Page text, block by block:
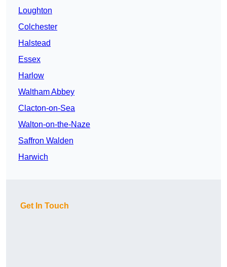
Loughton
Colchester
Halstead
Essex
Harlow
Waltham Abbey
Clacton-on-Sea
Walton-on-the-Naze
Saffron Walden
Harwich
Get In Touch